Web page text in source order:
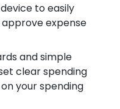
to easily
expense
and simple
clear spending
your spending